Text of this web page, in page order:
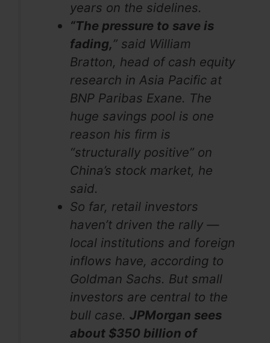
years on the sidelines.
“The pressure to save is
fading,” said William
Bratton, head of cash equity
research in Asia Pacific at
BNP Paribas Exane. The
huge savings pool is one
reason his firm is
“structurally positive” on
China’s stock market, he
said.
So far, retail investors
haven’t driven the rally —
local institutions and foreign
inflows have, according to
Goldman Sachs. But small
investors are central to the
bull case.JPMorgan sees
about $350 billion of